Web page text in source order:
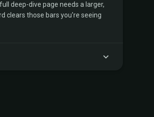
deep-dive page needs a larger,
clears those bars you're seeing